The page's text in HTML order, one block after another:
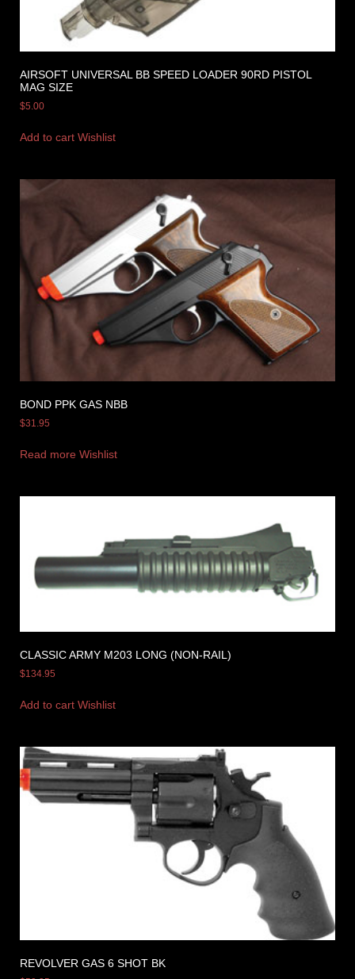
AIRSOFT UNIVERSAL BB SPEED LOADER 90RD PISTOL
MAG SIZE
$5.00
Add to cart Wishlist
BOND PPK GAS NBB
$31.95
Read more Wishlist
CLASSIC ARMY M203 LONG (NON-RAIL)
$134.95
Add to cart Wishlist
REVOLVER GAS 6 SHOT BK